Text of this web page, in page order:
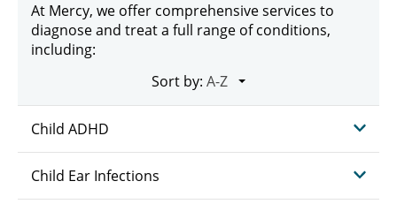
At Mercy, we offer comprehensive services to
diagnose and treat a full range of conditions,
including:
Sort by:
Child ADHD
Child Ear Infections